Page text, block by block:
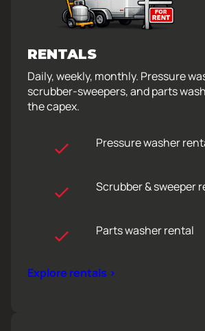
RENTALS
Daily, weekly, monthly. Pressure
scrubber-sweepers, and parts
the capex.
Pressure washer
Scrubber & sweeper
Parts washer rental
Explore rentals >